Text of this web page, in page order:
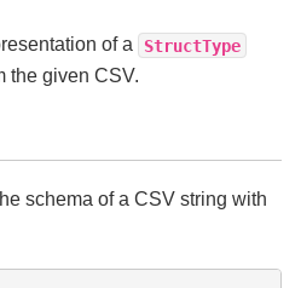
of a StructType
the given CSV.
schema of a CSV string with